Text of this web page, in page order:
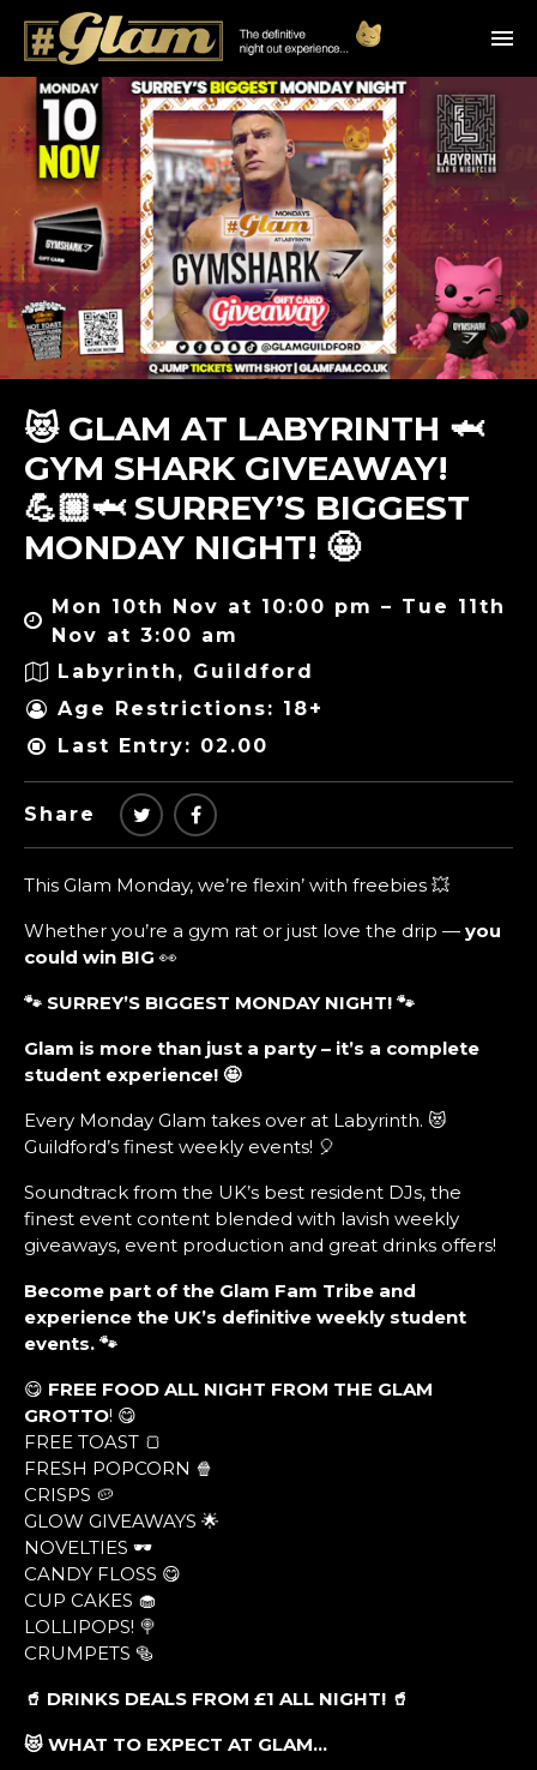
😻 GLAM AT LABYRINTH 🦈
GYM SHARK GIVEAWAY!
💪🏼🦈 SURREY’S BIGGEST
MONDAY NIGHT! 🤩
Mon 10th Nov at 10:00 pm – Tue 11th
Nov at 3:00 am
Labyrinth, Guildford
Age Restrictions: 18+
Last Entry: 02.00
Share
This Glam Monday, we’re flexin’ with freebies 💥
Whether you’re a gym rat or just love the drip — you
could win BIG 👀
🐾 SURREY’S BIGGEST MONDAY NIGHT! 🐾
Glam is more than just a party – it’s a complete
student experience! 🤩
Every Monday Glam takes over at Labyrinth. 😻
Guildford’s finest weekly events! 🎈
Soundtrack from the UK’s best resident DJs, the
finest event content blended with lavish weekly
giveaways, event production and great drinks offers!
Become part of the Glam Fam Tribe and
experience the UK’s definitive weekly student
events. 🐾
😋 FREE FOOD ALL NIGHT FROM THE GLAM
GROTTO! 😋
FREE TOAST 🍞
FRESH POPCORN 🍿
CRISPS 🥔
GLOW GIVEAWAYS 🌟
NOVELTIES 🕶
CANDY FLOSS 😋
CUP CAKES 🧁
LOLLIPOPS! 🍭
CRUMPETS 🥯
🥤 DRINKS DEALS FROM £1 ALL NIGHT! 🥤
😻 WHAT TO EXPECT AT GLAM…